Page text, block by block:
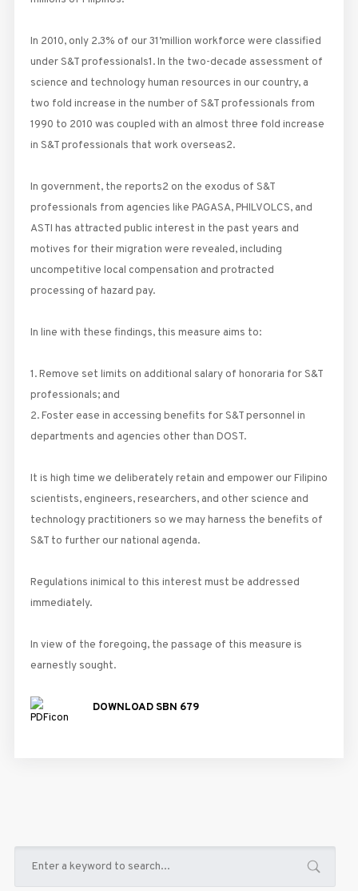
In 2010, only 2.3% of our 31’million workforce were classified
under S&T professionals1. In the two-decade assessment of
science and technology human resources in our country, a
two fold increase in the number of S&T professionals from
1990 to 2010 was coupled with an almost three fold increase
in S&T professionals that work overseas2.
In government, the reports2 on the exodus of S&T
professionals from agencies like PAGASA, PHILVOLCS, and
ASTI has attracted public interest in the past years and
motives for their migration were revealed, including
uncompetitive local compensation and protracted
processing of hazard pay.
In line with these findings, this measure aims to:
1. Remove set limits on additional salary of honoraria for S&T
professionals; and
2. Foster ease in accessing benefits for S&T personnel in
departments and agencies other than DOST.
It is high time we deliberately retain and empower our Filipino
scientists, engineers, researchers, and other science and
technology practitioners so we may harness the benefits of
S&T to further our national agenda.
Regulations inimical to this interest must be addressed
immediately.
In view of the foregoing, the passage of this measure is
earnestly sought.
DOWNLOAD SBN 679